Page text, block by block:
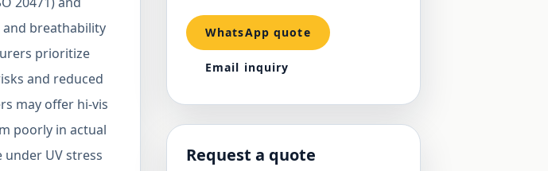
breathability
prioritize
and reduced
may offer hi-vis
poorly in actual
UV stress
WhatsApp quote
Email inquiry
Request a quote